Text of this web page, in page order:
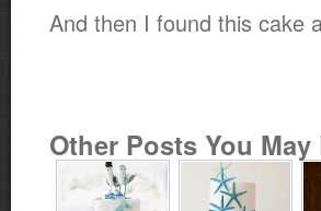
And then I found this cake
Other Posts You May